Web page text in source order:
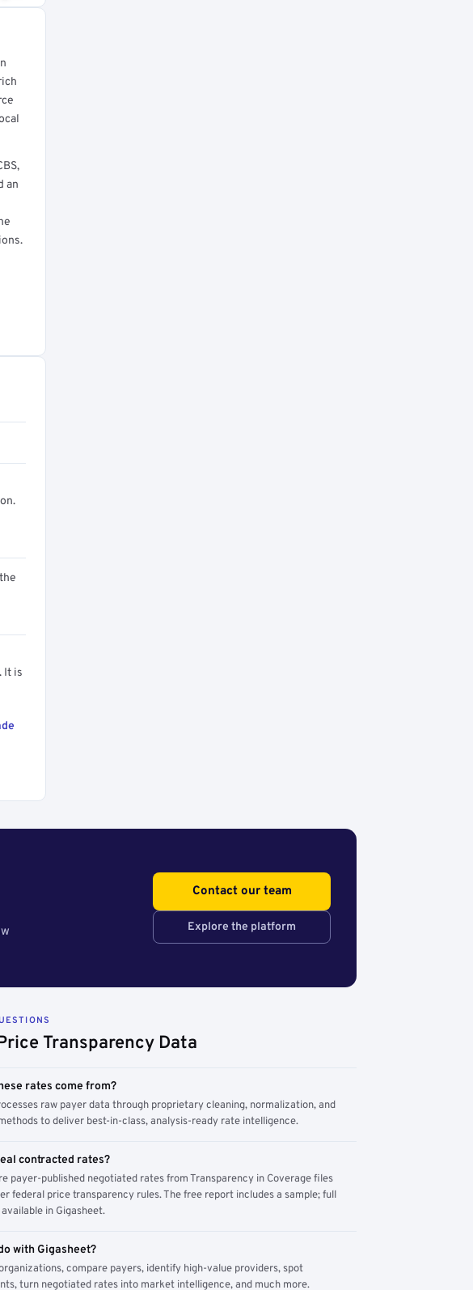
an
It is
Contact our team
Explore the platform
Transparency Data
rates come from?
raw payer data through proprietary cleaning, normalization, and
to deliver best-in-class, analysis-ready rate intelligence.
contracted rates?
payer-published negotiated rates from Transparency in Coverage files
federal price transparency rules. The free report includes a sample; full
in Gigasheet.
with Gigasheet?
compare payers, identify high-value providers, spot
turn negotiated rates into market intelligence, and much more.